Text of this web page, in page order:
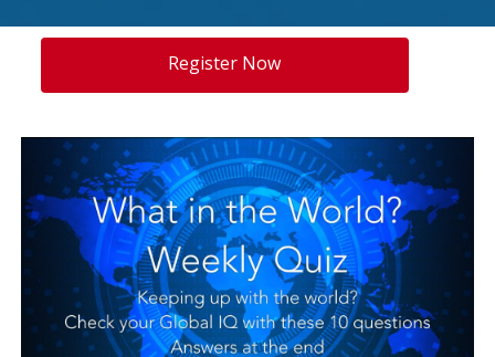
Register Now